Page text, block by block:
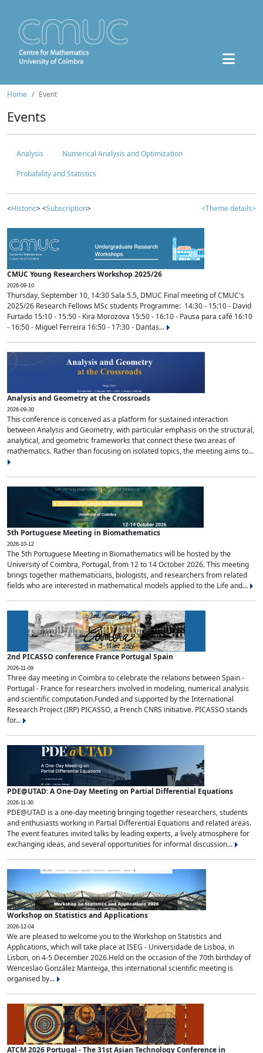
Home Event
Events
Analysis
Numerical Analysis and Optimization
Probability and Statistics
<Historic> <Subscription> <Theme details>
CMUC Young Researchers Workshop 2025/26
2026-09-10
Thursday, September 10, 14:30 Sala 5.5, DMUC Final meeting of CMUC's
2025/26 Research Fellows MSc students Programme: 14:30 - 15:10 - David
Furtado 15:10 - 15:50 - Kira Morozova 15:50 - 16:10 - Pausa para café 16:10
- 16:50 - Miguel Ferreira 16:50 - 17:30 - Dantas...
Analysis and Geometry at the Crossroads
2026-09-30
This conference is conceived as a platform for sustained interaction
between Analysis and Geometry, with particular emphasis on the structural,
analytical, and geometric frameworks that connect these two areas of
mathematics. Rather than focusing on isolated topics, the meeting aims to...
5th Portuguese Meeting in Biomathematics
2026-10-12
The 5th Portuguese Meeting in Biomathematics will be hosted by the
University of Coimbra, Portugal, from 12 to 14 October 2026. This meeting
brings together mathematicians, biologists, and researchers from related
fields who are interested in mathematical models applied to the Life and...
2nd PICASSO conference France Portugal Spain
2026-11-09
Three day meeting in Coimbra to celebrate the relations between Spain -
Portugal - France for researchers involved in modeling, numerical analysis
and scientific computation.Funded and supported by the International
Research Project (IRP) PICASSO, a French CNRS initiative. PICASSO stands
for...
PDE@UTAD: A One-Day Meeting on Partial Differential Equations
2026-11-30
PDE@UTAD is a one-day meeting bringing together researchers, students
and enthusiasts working in Partial Differential Equations and related areas.
The event features invited talks by leading experts, a lively atmosphere for
exchanging ideas, and several opportunities for informal discussion...
Workshop on Statistics and Applications
2026-12-04
We are pleased to welcome you to the Workshop on Statistics and
Applications, which will take place at ISEG - Universidade de Lisboa, in
Lisbon, on 4-5 December 2026.Held on the occasion of the 70th birthday of
Wenceslao González Manteiga, this international scientific meeting is
organised by...
ATCM 2026 Portugal - The 31st Asian Technology Conference in